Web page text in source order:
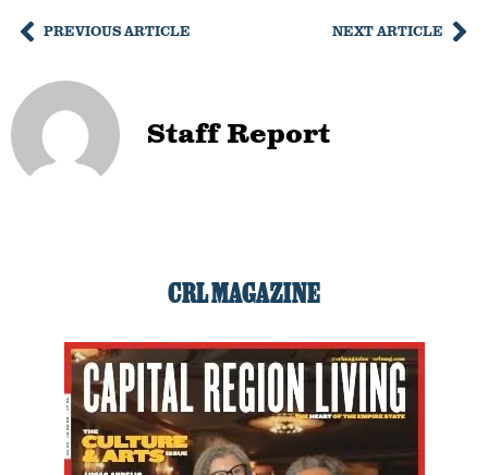
PREVIOUS ARTICLE NEXT ARTICLE
Staff Report
CRL MAGAZINE